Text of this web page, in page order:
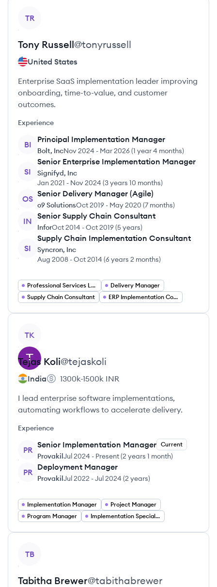
TR
Tony Russell@tonyrussell
United States
Enterprise SaaS implementation leader improving
onboarding, time-to-value, and customer
outcomes.
Experience
BI
Principal Implementation Manager
Bolt, IncNov 2024 - Mar 2026(1 year 4 months)
SI
Senior Enterprise Implementation Manager
Signifyd, Inc
Jan 2021 - Nov 2024 (3 years 10 months)
OS
Senior Delivery Manager (Agile)
o9 SolutionsOct 2019 - May 2020 (7 months)
IN
Senior Supply Chain Consultant
InforOct 2014 -Oct 2019(5 years)
SI
Supply Chain Implementation Consultant
Syncron, Inc
Aug 2008 -Oct 2014 (6 years 2 months)
Professional Services Leadership
Delivery Manager
Supply Chain Consultant
ERP Implementation Consultant
TK
Tejas Koli@tejaskoli
India 1300k-1500k INR
I lead enterprise software implementations,
automating workflows to accelerate delivery.
Experience
PR
Senior Implementation Manager Current
ProvakilJul 2024 - Present(2 years 1 month)
PR
Deployment Manager
ProvakilJul 2022 -Jul 2024 (2 years)
Implementation Manager
Project Manager
Program Manager
Implementation Specialist
TB
Tabitha Brewer@tabithabrewer